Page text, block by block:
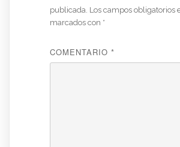
publicada. Los campos obligatorios
marcados con *
COMENTARIO *